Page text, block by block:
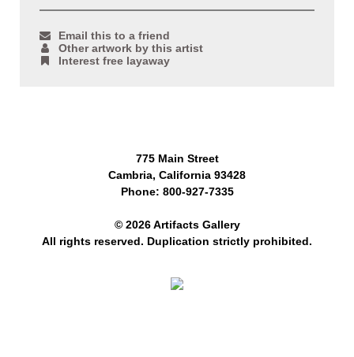
Email this to a friend
Other artwork by this artist
Interest free layaway
775 Main Street
Cambria, California 93428
Phone: 800-927-7335
© 2026 Artifacts Gallery
All rights reserved. Duplication strictly prohibited.